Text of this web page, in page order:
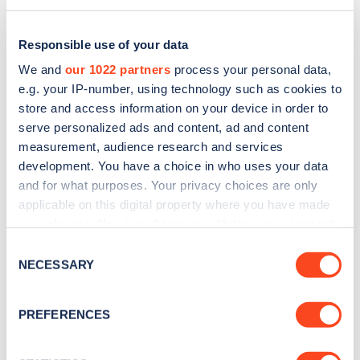
Responsible use of your data
We and our 1022 partners process your personal data,
e.g. your IP-number, using technology such as cookies to
store and access information on your device in order to
serve personalized ads and content, ad and content
measurement, audience research and services
development. You have a choice in who uses your data
and for what purposes. Your privacy choices are only
applicable on this digital property where you have made
the Privacy trigger icon.
Collect information about your geographical
Selection
NECESSARY
PREFERENCES
Sign up for the Zapmap
Stay up-to-date with the latest EV guides, stats,
news and Zapmap products sent to you
every